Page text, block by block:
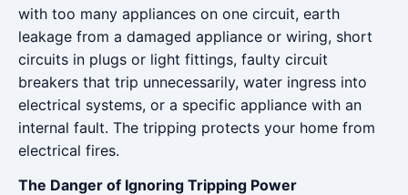
with too many appliances on one circuit, earth
leakage from a damaged appliance or wiring, short
circuits in plugs or light fittings, faulty circuit
breakers that trip unnecessarily, water ingress into
electrical systems, or a specific appliance with an
internal fault. The tripping protects your home from
electrical fires.
The Danger of Ignoring Tripping Power